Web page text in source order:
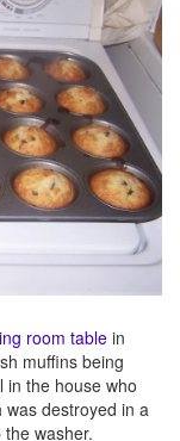
room tablein
muffins being
in the house who
destroyed in a
washer.